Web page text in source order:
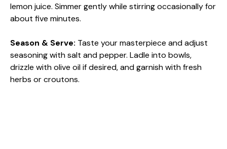
lemon juice. Simmer gently while stirring occasionally for
about five minutes.
Season & Serve: Taste your masterpiece and adjust
seasoning with salt and pepper. Ladle into bowls,
drizzle with olive oil if desired, and garnish with fresh
herbs or croutons.